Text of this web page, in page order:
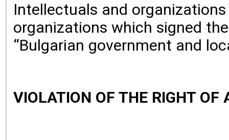
Intellectuals and
organizations which signed
“Bulgarian government and
VIOLATION OF THE RIGHT OF